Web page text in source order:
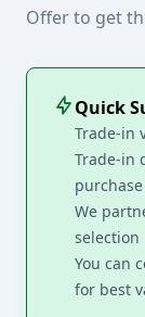
Offer to get
Quick
Trade-in
Trade-in
purchase
We
selection
You can
for best